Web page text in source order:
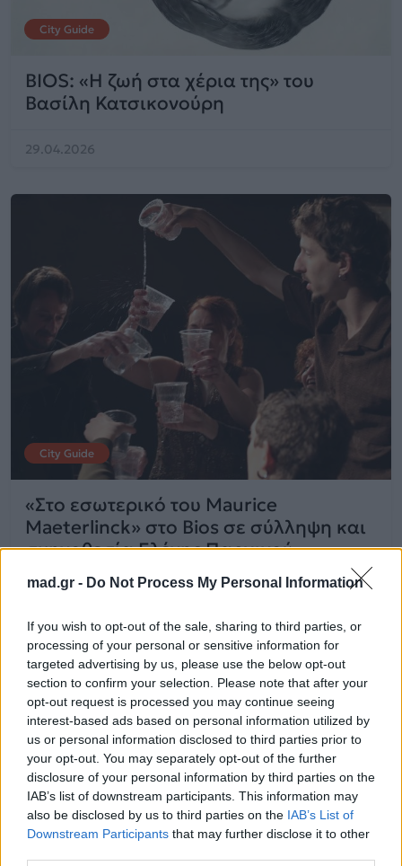
mad.gr - Do Not Process My Personal Information
If you wish to opt-out of the sale, sharing to third parties, or
processing of your personal or sensitive information for
targeted advertising by us, please use the below opt-out
section to confirm your selection. Please note that after your
opt-out request is processed you may continue seeing
interest-based ads based on personal information utilized by
us or personal information disclosed to third parties prior to
your opt-out. You may separately opt-out of the further
disclosure of your personal information by third parties on the
IAB’s list of downstream participants. This information may
also be disclosed by us to third parties on the IAB’s List of
Downstream Participants that may further disclose it to other
City Guide
BIOS: «Η ζωή στα χέρια της» του
Βασίλη Κατσικονούρη
29.04.2026
City Guide
«Στο εσωτερικό του Maurice
Maeterlinck» στο Bios σε σύλληψη και
σκηνοθεσία Ελένης Παργινού
12.02.2026
ΠΑΙΖΕΙ ΤΩΡΑ